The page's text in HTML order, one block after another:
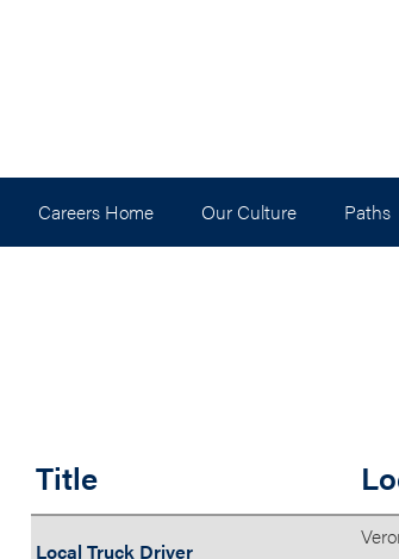
Careers Home Our Culture Paths
Title
Local Truck Driver